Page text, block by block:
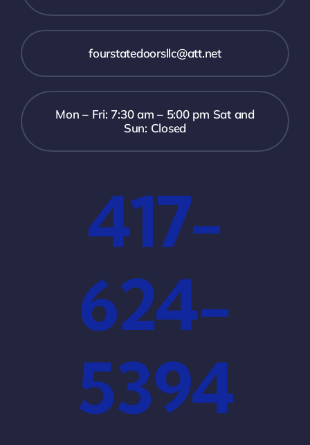
fourstatedoorsllc@att.net
Mon – Fri: 7:30 am – 5:00 pm Sat and
Sun: Closed
417-
624-
5394